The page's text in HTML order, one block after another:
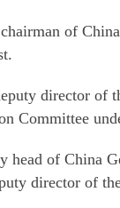
of
director of
Committee
head of China
director of